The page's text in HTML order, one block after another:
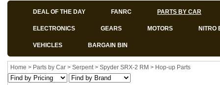
DEAL OF THE DAY FANRC PARTS BY CAR
ELECTRONICS GEARS MOTORS NITRO
VEHICLES BARGAIN BIN
Home > Parts by Car > Serpent> Spyder SRX-2 RM > Hop-up Parts